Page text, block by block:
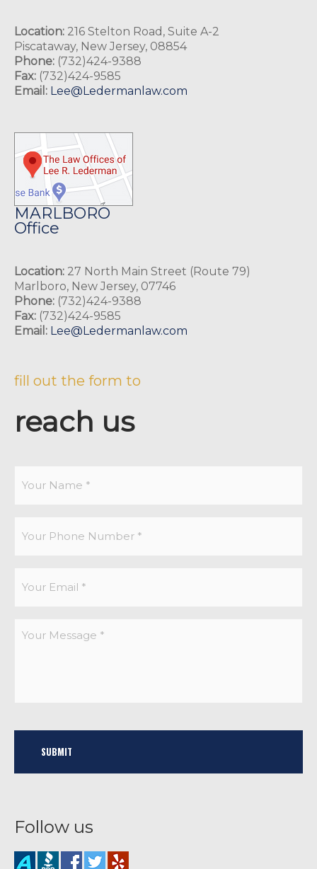
Location: 216 Stelton Road, Suite A-2
Piscataway, New Jersey, 08854
Phone: (732)424-9388
Fax: (732)424-9585
Email: Lee@Ledermanlaw.com
MARLBORO
Office
Location: 27 North Main Street (Route 79)
Marlboro, New Jersey, 07746
Phone: (732)424-9388
Fax: (732)424-9585
Email: Lee@Ledermanlaw.com
fill out the form to
reach us
Follow us